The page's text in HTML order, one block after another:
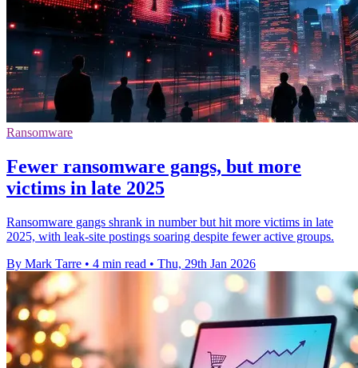
Ransomware
Fewer ransomware gangs, but more
victims in late 2025
Ransomware gangs shrank in number but hit more victims in late
2025, with leak-site postings soaring despite fewer active groups.
By Mark Tarre • 4 min read • Thu, 29th Jan 2026